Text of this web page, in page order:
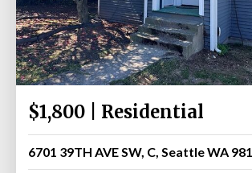
$1,800 | Residential
6701 39TH AVE SW, C, Seattle WA